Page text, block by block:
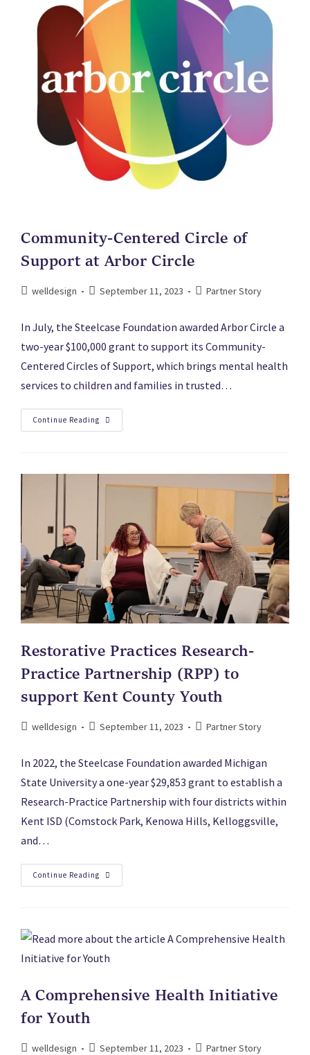
Community-Centered Circle of
Support at Arbor Circle
welldesign September 11, 2023 Partner Story
In July, the Steelcase Foundation awarded Arbor Circle a
two-year $100,000 grant to support its Community-
Centered Circles of Support, which brings mental health
services to children and families in trusted…
Continue Reading
Restorative Practices Research-
Practice Partnership (RPP) to
support Kent County Youth
welldesign September 11, 2023 Partner Story
In 2022, the Steelcase Foundation awarded Michigan
State University a one-year $29,853 grant to establish a
Research-Practice Partnership with four districts within
Kent ISD (Comstock Park, Kenowa Hills, Kelloggsville,
and…
Continue Reading
A Comprehensive Health Initiative
for Youth
welldesign September 11, 2023 Partner Story